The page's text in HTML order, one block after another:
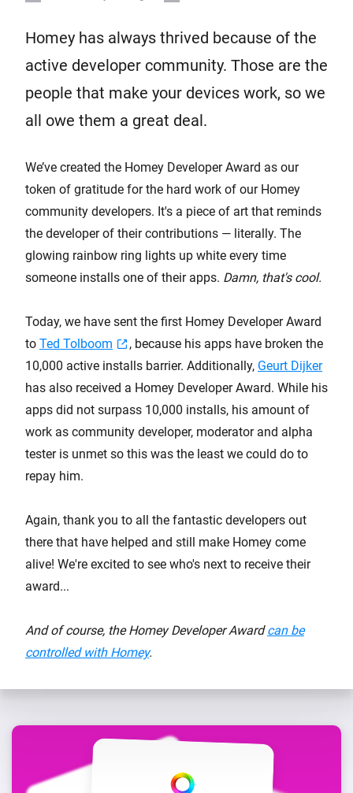
Homey has always thrived because of the
active developer community. Those are the
people that make your devices work, so we
all owe them a great deal.
We’ve created the Homey Developer Award as our
token of gratitude for the hard work of our Homey
community developers. It's a piece of art that reminds
the developer of their contributions — literally. The
glowing rainbow ring lights up white every time
someone installs one of their apps. Damn, that's cool.
Today, we have sent the first Homey Developer Award
to Ted Tolboom
, because his apps have broken the
10,000 active installs barrier. Additionally, Geurt Dijker
has also received a Homey Developer Award. While his
apps did not surpass 10,000 installs, his amount of
work as community developer, moderator and alpha
tester is unmet so this was the least we could do to
repay him.
Again, thank you to all the fantastic developers out
there that have helped and still make Homey come
alive! We're excited to see who's next to receive their
award...
And of course, the Homey Developer Awardcan be
controlled with Homey.